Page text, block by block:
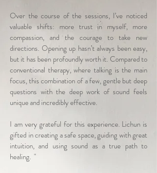
Over the course of the sessions, I’ve noticed
valuable shifts: more trust in myself, more
compassion, and the courage to take new
directions. Opening up hasn’t always been easy,
but it has been profoundly worth it. Compared to
conventional therapy, where talking is the main
focus, this combination of a few, gentle but deep
questions with the deep work of sound feels
unique and incredibly effective.
I am very grateful for this experience. Lichun is
gifted in creating a safe space, guiding with great
intuition, and using sound as a true path to
healing. "